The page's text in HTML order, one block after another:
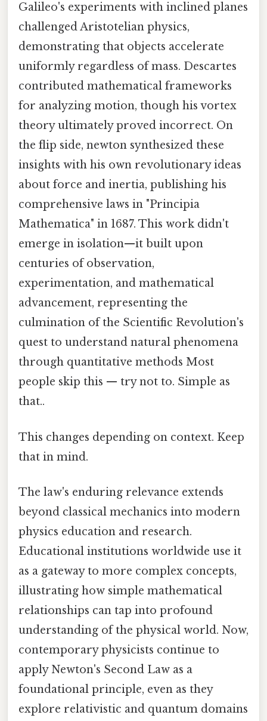
Galileo's experiments with inclined planes
challenged Aristotelian physics,
demonstrating that objects accelerate
uniformly regardless of mass. Descartes
contributed mathematical frameworks
for analyzing motion, though his vortex
theory ultimately proved incorrect. On
the flip side, newton synthesized these
insights with his own revolutionary ideas
about force and inertia, publishing his
comprehensive laws in "Principia
Mathematica" in 1687. This work didn't
emerge in isolation—it built upon
centuries of observation,
experimentation, and mathematical
advancement, representing the
culmination of the Scientific Revolution's
quest to understand natural phenomena
through quantitative methods Most
people skip this — try not to. Simple as
that..
This changes depending on context. Keep
that in mind.
The law's enduring relevance extends
beyond classical mechanics into modern
physics education and research.
Educational institutions worldwide use it
as a gateway to more complex concepts,
illustrating how simple mathematical
relationships can tap into profound
understanding of the physical world. Now,
contemporary physicists continue to
apply Newton's Second Law as a
foundational principle, even as they
explore relativistic and quantum domains